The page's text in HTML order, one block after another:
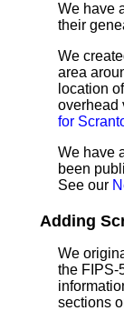
We have
their
We
area
location
overhead
for
We have
been
See our
Adding
We
the FIPS-
sections